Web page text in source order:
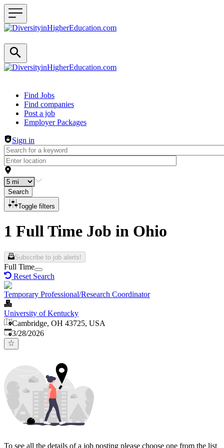
Header navigation
Find Jobs
Find companies
Post a job
Employer Packages
Sign in
Search
Toggle filters
1 Full Time Job in Ohio
Subscribe to job alerts!
Full Time
Reset Search
Temporary Professional/Research Coordinator
University of Kentucky
Cambridge, OH 43725, USA
Published:
3/28/2026
To see all the details of a job posting please choose one from the list